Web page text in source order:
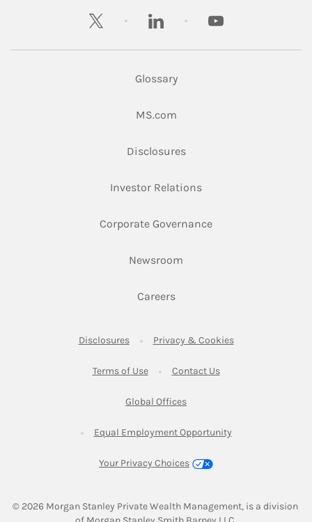
twitter linkedin youtube
Glossary
MS.comLink Opens in New Tab
DisclosuresLink Opens in New Tab
Investor RelationsLink Opens in New
Corporate GovernanceLink Opens in New
Newsroom
CareersLink Opens in New Tab
DisclosuresLink Opens in New Tab
Privacy & CookiesLink Opens in
Terms of UseLink Opens in New Tab
Contact UsLink Opens in New
Global OfficesLink Opens in New Tab
Equal Employment OpportunityLink Opens in New
Your Privacy Choices
© 2026 Morgan Stanley Private Wealth Management, is a division